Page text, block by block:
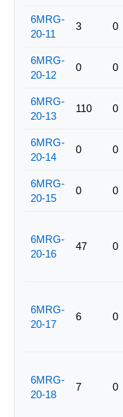
6MRG-
20-11
3 0
6MRG-
20-12
0 0
6MRG-
20-13
110 0
6MRG-
20-14
0 0
6MRG-
20-15
0 0
6MRG-
20-16
47 0
6MRG-
20-17
6 0
6MRG-
20-18
7 0